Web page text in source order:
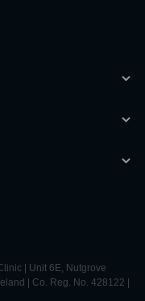
| Unit 6E, Nutgrove
| Co. Reg. No. 428122 |